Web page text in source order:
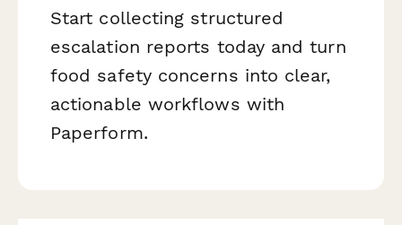
Start collecting structured
escalation reports today and turn
food safety concerns into clear,
actionable workflows with
Paperform.